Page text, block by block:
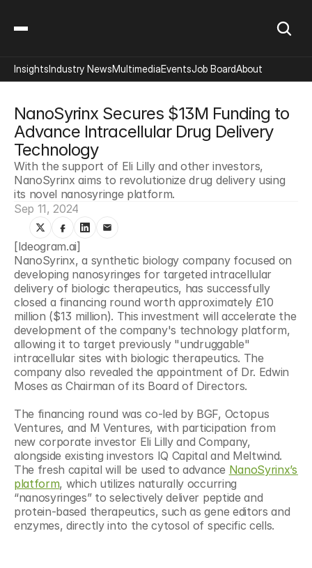
NanoSyrinx Secures $13M Funding to
Advance Intracellular Drug Delivery
Technology
With the support of Eli Lilly and other investors,
NanoSyrinx aims to revolutionize drug delivery using
its novel nanosyringe platform.
Sep 11, 2024
[Ideogram.ai]
NanoSyrinx, a synthetic biology company focused on
developing nanosyringes for targeted intracellular
delivery of biologic therapeutics, has successfully
closed a financing round worth approximately £10
million ($13 million). This investment will accelerate the
development of the company's technology platform,
allowing it to target previously "undruggable"
intracellular sites with biologic therapeutics. The
company also revealed the appointment of Dr. Edwin
Moses as Chairman of its Board of Directors.
The financing round was co-led by BGF, Octopus
Ventures, and M Ventures, with participation from
new corporate investor Eli Lilly and Company,
alongside existing investors IQ Capital and Meltwind.
The fresh capital will be used to advance NanoSyrinx’s
platform, which utilizes naturally occurring
“nanosyringes” to selectively deliver peptide and
protein-based therapeutics, such as gene editors and
enzymes, directly into the cytosol of specific cells.
InsightsIndustry NewsMultimediaEventsJob BoardAbout